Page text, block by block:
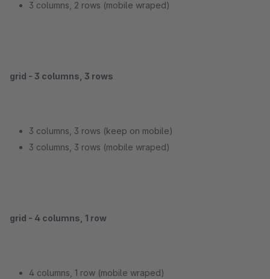
3 columns, 2 rows (mobile wraped)
grid - 3 columns, 3 rows
3 columns, 3 rows (keep on mobile)
3 columns, 3 rows (mobile wraped)
grid - 4 columns, 1 row
4 columns, 1 row (mobile wraped)